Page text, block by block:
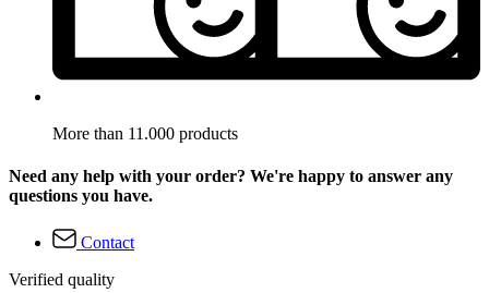
More than 11.000 products
Need any help with your order? We're happy to answer any
questions you have.
Contact
Verified quality